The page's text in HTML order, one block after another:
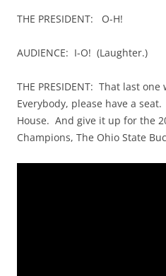
THE PRESIDENT: O-H!
AUDIENCE: I-O! (Laughter.)
THE PRESIDENT: That last
Everybody, please have a
House. And give it up for the
Champions, The Ohio State